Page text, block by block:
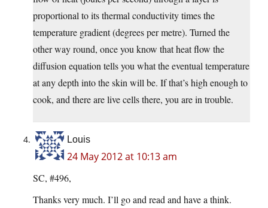
proportional to its thermal conductivity times the
temperature gradient (degrees per metre). Turned the
other way round, once you know that heat flow the
diffusion equation tells you what the eventual temperature
at any depth into the skin will be. If that’s high enough to
cook, and there are live cells there, you are in trouble.
Louis
24 May 2012 at 10:13 am
SC, #496,
Thanks very much. I’ll go and read and have a think.